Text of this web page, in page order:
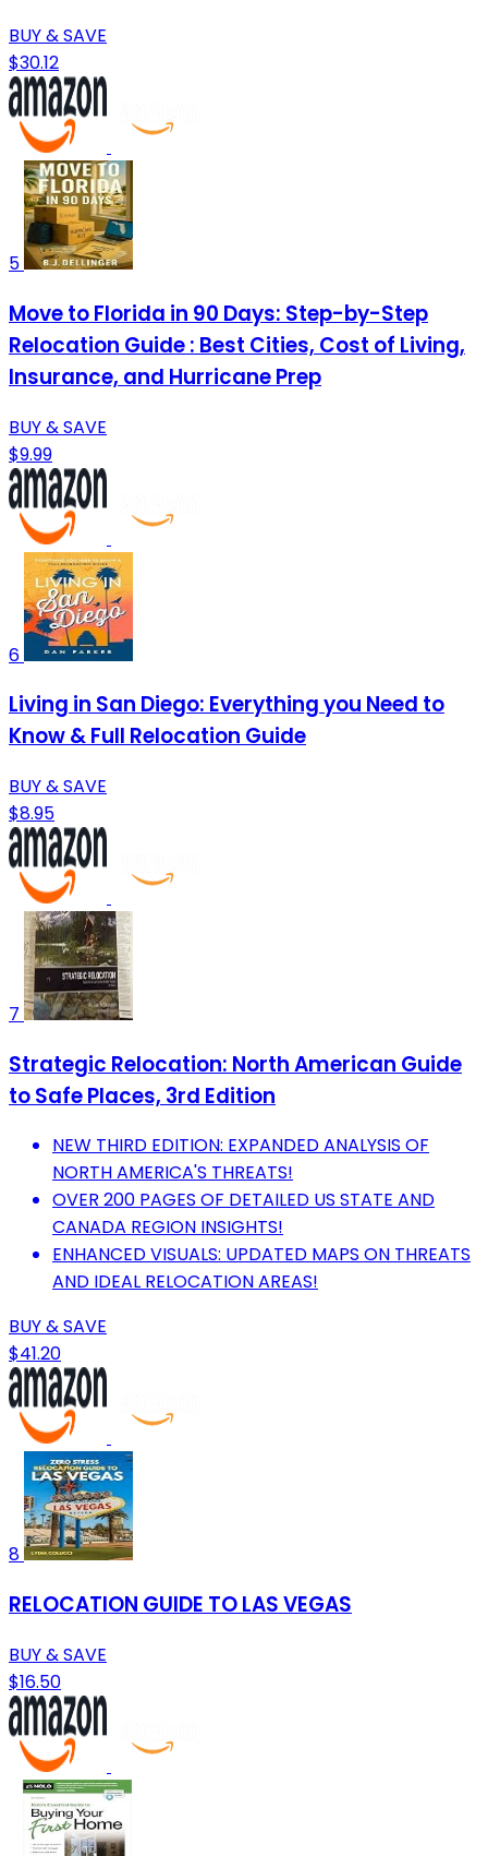
BUY & SAVE
$30.12
5
Move to Florida in 90 Days: Step-by-Step
Relocation Guide : Best Cities, Cost of Living,
Insurance, and Hurricane Prep
BUY & SAVE
$9.99
6
Living in San Diego: Everything you Need to
Know & Full Relocation Guide
BUY & SAVE
$8.95
7
Strategic Relocation: North American Guide
to Safe Places, 3rd Edition
NEW THIRD EDITION: EXPANDED ANALYSIS OF
NORTH AMERICA'S THREATS!
OVER 200 PAGES OF DETAILED US STATE AND
CANADA REGION INSIGHTS!
ENHANCED VISUALS: UPDATED MAPS ON THREATS
AND IDEAL RELOCATION AREAS!
BUY & SAVE
$41.20
8
RELOCATION GUIDE TO LAS VEGAS
BUY & SAVE
$16.50